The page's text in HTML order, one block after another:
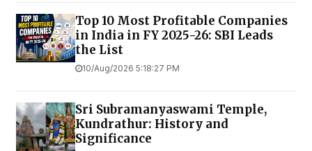
Top 10 Most Profitable Companies
in India in FY 2025-26: SBI Leads
the List
10/Aug/2026 5:18:27 PM
Sri Subramanyaswami Temple,
Kundrathur: History and
Significance